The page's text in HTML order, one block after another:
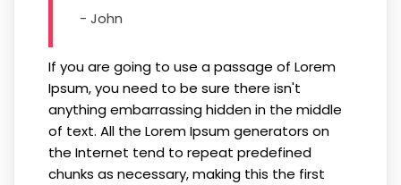
- John
If you are going to use a passage of Lorem
Ipsum, you need to be sure there isn't
anything embarrassing hidden in the middle
of text. All the Lorem Ipsum generators on
the Internet tend to repeat predefined
chunks as necessary, making this the first